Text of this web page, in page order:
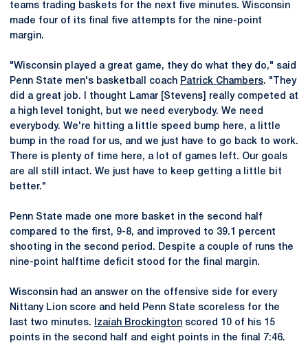
teams trading baskets for the next five minutes. Wisconsin
made four of its final five attempts for the nine-point
margin.
"Wisconsin played a great game, they do what they do," said
Penn State men's basketball coach Patrick Chambers. "They
did a great job. I thought Lamar [Stevens] really competed at
a high level tonight, but we need everybody. We need
everybody. We're hitting a little speed bump here, a little
bump in the road for us, and we just have to go back to work.
There is plenty of time here, a lot of games left. Our goals
are all still intact. We just have to keep getting a little bit
better."
Penn State made one more basket in the second half
compared to the first, 9-8, and improved to 39.1 percent
shooting in the second period. Despite a couple of runs the
nine-point halftime deficit stood for the final margin.
Wisconsin had an answer on the offensive side for every
Nittany Lion score and held Penn State scoreless for the
last two minutes.
Izaiah Brockington scored 10 of his 15
points in the second half and eight points in the final 7:46.